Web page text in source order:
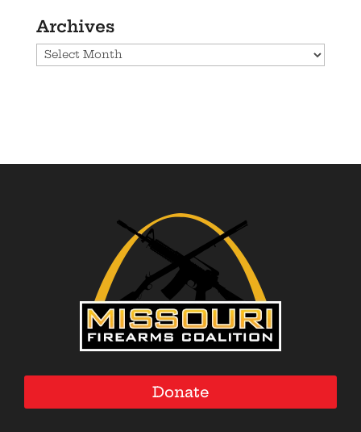
Archives
Archives
Donate